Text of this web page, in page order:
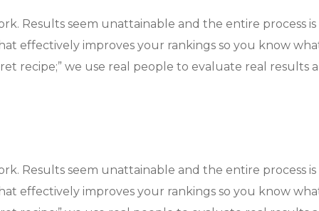
Results seem unattainable and the entire process
effectively improves your rankings so you know
recipe;” we use real people to evaluate real results
Results seem unattainable and the entire process
effectively improves your rankings so you know